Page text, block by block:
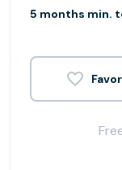
5 months min.